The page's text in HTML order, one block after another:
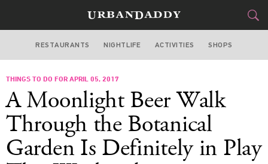
SAN FRANCISCO
FOOD
STYLE&GEAR
TRAVEL
RESTAURANTS NIGHTLIFE ACTIVITIES SHOPS
THINGS TO DO FOR APRIL 05, 2017
A Moonlight Beer Walk
Through the Botanical
Garden Is Definitely in Play